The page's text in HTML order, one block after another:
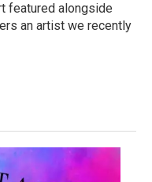
featured alongside
an artist we recently